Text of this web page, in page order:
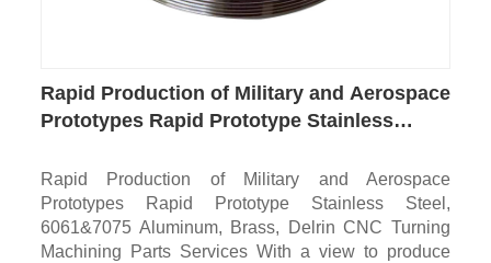
Rapid Production of Military and Aerospace
Prototypes Rapid Prototype Stainless
CNC Turning Machining Parts
Rapid Production of Military and Aerospace
Prototypes Rapid Prototype Stainless Steel,
6061&7075 Aluminum, Brass, Delrin CNC Turning
Machining Parts Services With a view to produce